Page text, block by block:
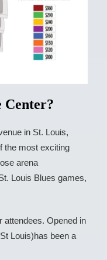
Center?
in St. Louis,
the most exciting
arena
Louis Blues games,
attendees. Opened in
Louis)has been a